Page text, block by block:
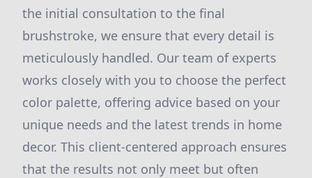
the initial consultation to the final
brushstroke, we ensure that every detail is
meticulously handled. Our team of experts
works closely with you to choose the perfect
color palette, offering advice based on your
unique needs and the latest trends in home
decor. This client-centered approach ensures
that the results not only meet but often